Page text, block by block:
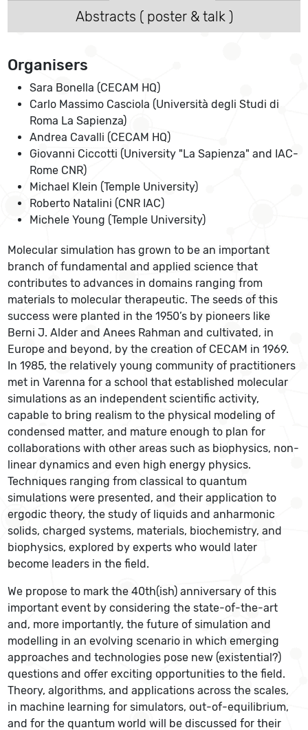
Abstracts ( poster & talk )
Organisers
Sara Bonella (CECAM HQ)
Carlo Massimo Casciola (Università degli Studi di
Roma La Sapienza)
Andrea Cavalli (CECAM HQ)
Giovanni Ciccotti (University "La Sapienza" and IAC-
Rome CNR)
Michael Klein (Temple University)
Roberto Natalini (CNR IAC)
Michele Young (Temple University)
Molecular simulation has grown to be an important
branch of fundamental and applied science that
contributes to advances in domains ranging from
materials to molecular therapeutic. The seeds of this
success were planted in the 1950’s by pioneers like
Berni J. Alder and Anees Rahman and cultivated, in
Europe and beyond, by the creation of CECAM in 1969.
In 1985, the relatively young community of practitioners
met in Varenna for a school that established molecular
simulations as an independent scientific activity,
capable to bring realism to the physical modeling of
condensed matter, and mature enough to plan for
collaborations with other areas such as biophysics, non-
linear dynamics and even high energy physics.
Techniques ranging from classical to quantum
simulations were presented, and their application to
ergodic theory, the study of liquids and anharmonic
solids, charged systems, materials, biochemistry, and
biophysics, explored by experts who would later
become leaders in the field.
We propose to mark the 40th(ish) anniversary of this
important event by considering the state-of-the-art
and, more importantly, the future of simulation and
modelling in an evolving scenario in which emerging
approaches and technologies pose new (existential?)
questions and offer exciting opportunities to the field.
Theory, algorithms, and applications across the scales,
in machine learning for simulators, out-of-equilibrium,
and for the quantum world will be discussed for their